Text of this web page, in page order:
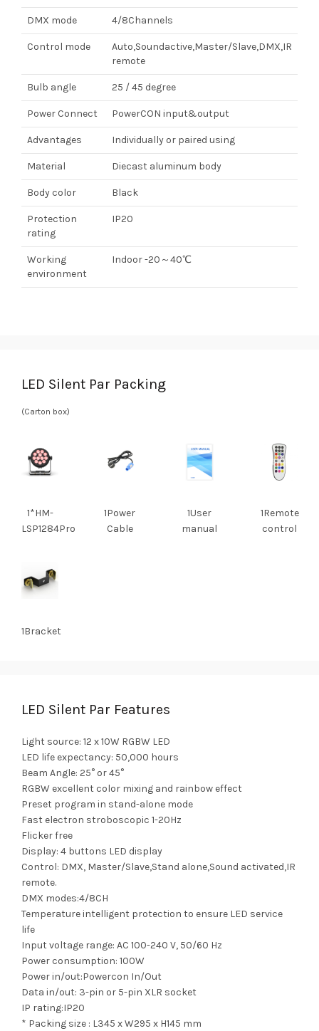
DMX mode 4/8Channels
Control mode
Auto,Soundactive,Master/Slave,DMX,IR
remote
Bulb angle 25 / 45 degree
Power Connect PowerCON input&output
Advantages Individually or paired using
Material Diecast aluminum body
Body color Black
Protection
rating
IP20
Working
environment
Indoor -20～40℃
LED Silent Par Packing
(Carton box)
1*HM-
LSP1284Pro
1Power
Cable
1User
manual
1Remote
control
1Bracket
LED Silent Par Features
Light source: 12 x 10W RGBW LED
LED life expectancy: 50,000 hours
Beam Angle: 25° or 45°
RGBW excellent color mixing and rainbow effect
Preset program in stand-alone mode
Fast electron stroboscopic 1-20Hz
Flicker free
Display: 4 buttons LED display
Control: DMX, Master/Slave,Stand alone,Sound activated,IR
remote.
DMX modes:4/8CH
Temperature intelligent protection to ensure LED service
life
Input voltage range: AC 100-240 V, 50/60 Hz
Power consumption: 100W
Power in/out:Powercon In/Out
Data in/out: 3-pin or 5-pin XLR socket
IP rating:IP20
* Packing size : L345 x W295 x H145 mm